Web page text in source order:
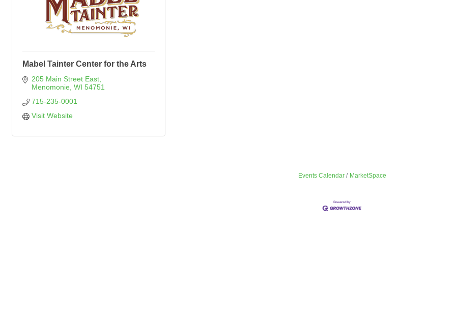
Mabel Tainter Center for the Arts
205 Main Street East
Menomonie WI 54751
715-235-0001
Visit Website
Events Calendar MarketSpace